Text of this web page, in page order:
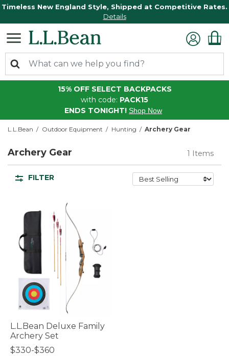
Timeless New England Style, Shipped at Competitive Rates.
Details
15% OFF SELECT BACKPACKS
with code: PACK15
ENDS TONIGHT! Shop Now
L.L.Bean Outdoor Equipment Hunting Archery Gear
Archery Gear 1 Items
FILTER
L.L.Bean Deluxe Family
Archery Set
$330-$360